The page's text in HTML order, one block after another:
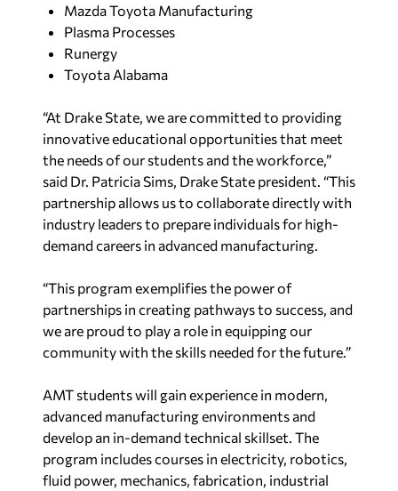
Mazda Toyota Manufacturing
Plasma Processes
Runergy
Toyota Alabama
“At Drake State, we are committed to providing
innovative educational opportunities that meet
the needs of our students and the workforce,”
said Dr. Patricia Sims, Drake State president. “This
partnership allows us to collaborate directly with
industry leaders to prepare individuals for high-
demand careers in advanced manufacturing.
“This program exemplifies the power of
partnerships in creating pathways to success, and
we are proud to play a role in equipping our
community with the skills needed for the future.”
AMT students will gain experience in modern,
advanced manufacturing environments and
develop an in-demand technical skillset. The
program includes courses in electricity, robotics,
fluid power, mechanics, fabrication, industrial